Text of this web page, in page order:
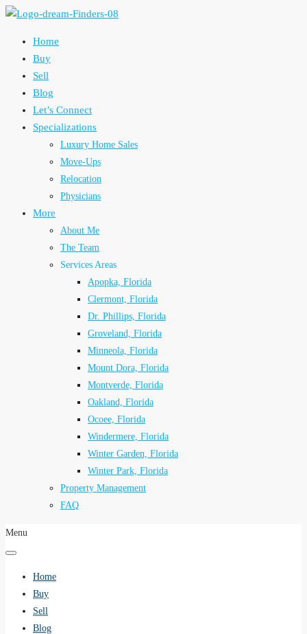
Home
Buy
Sell
Blog
Let’s Connect
Specializations
Luxury Home Sales
Move-Ups
Relocation
Physicians
More
About Me
The Team
Services Areas
Apopka, Florida
Clermont, Florida
Dr. Phillips, Florida
Groveland, Florida
Minneola, Florida
Mount Dora, Florida
Montverde, Florida
Oakland, Florida
Ocoee, Florida
Windermere, Florida
Winter Garden, Florida
Winter Park, Florida
Property Management
FAQ
Menu
Home
Buy
Sell
Blog